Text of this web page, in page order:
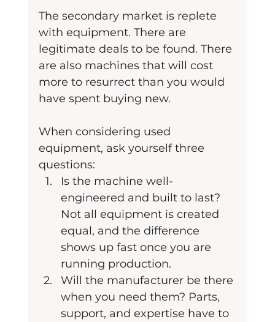
The secondary market is replete
with equipment. There are
legitimate deals to be found. There
are also machines that will cost
more to resurrect than you would
have spent buying new.
When considering used
equipment, ask yourself three
questions:
Is the machine well-
engineered and built to last?
Not all equipment is created
equal, and the difference
shows up fast once you are
running production.
Will the manufacturer be there
when you need them? Parts,
support, and expertise have to